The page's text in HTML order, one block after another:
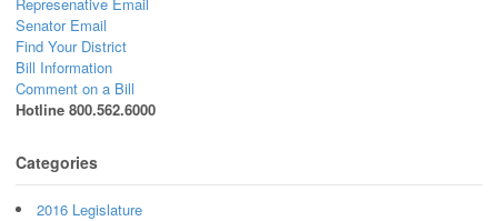
Represenative Email
Senator Email
Find Your District
Bill Information
Comment on a Bill
Hotline 800.562.6000
Categories
2016 Legislature